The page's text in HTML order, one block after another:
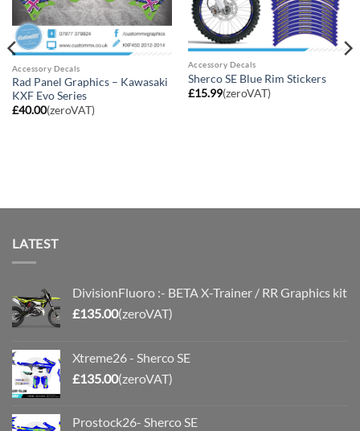
Accessory Decals
Rad Panel Graphics – Kawasaki
KXF Evo Series
£40.00(zeroVAT)
Accessory Decals
Sherco SE Blue Rim Stickers
£15.99(zeroVAT)
LATEST
DivisionFluoro :- BETA X-Trainer / RR Graphics kit
£135.00(zeroVAT)
Xtreme26 - Sherco SE
£135.00(zeroVAT)
Prostock26- Sherco SE